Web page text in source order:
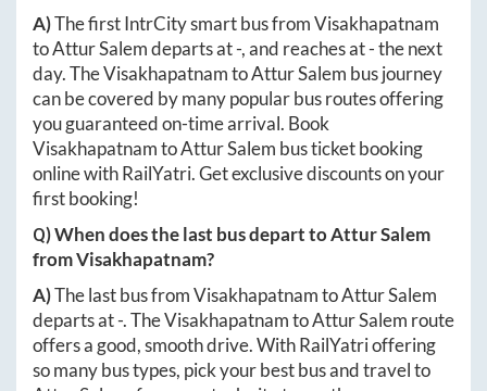
A)The first IntrCity smart bus fromVisakhapatnam
toAttur Salemdeparts at-, and reaches at-the next
day. TheVisakhapatnamtoAttur Salem bus journey
can be covered by many popular bus routes offering
you guaranteed on-time arrival. Book
VisakhapatnamtoAttur Salem bus ticket booking
online with RailYatri. Get exclusive discounts on your
first booking!
Q) When does the last bus depart toAttur Salem
fromVisakhapatnam?
A)The last bus fromVisakhapatnamtoAttur Salem
departs at-. TheVisakhapatnamtoAttur Salem route
offers a good, smooth drive. With RailYatri offering
so many bus types, pick your best bus and travel to